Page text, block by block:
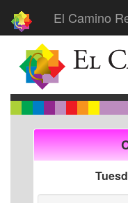
El Camino